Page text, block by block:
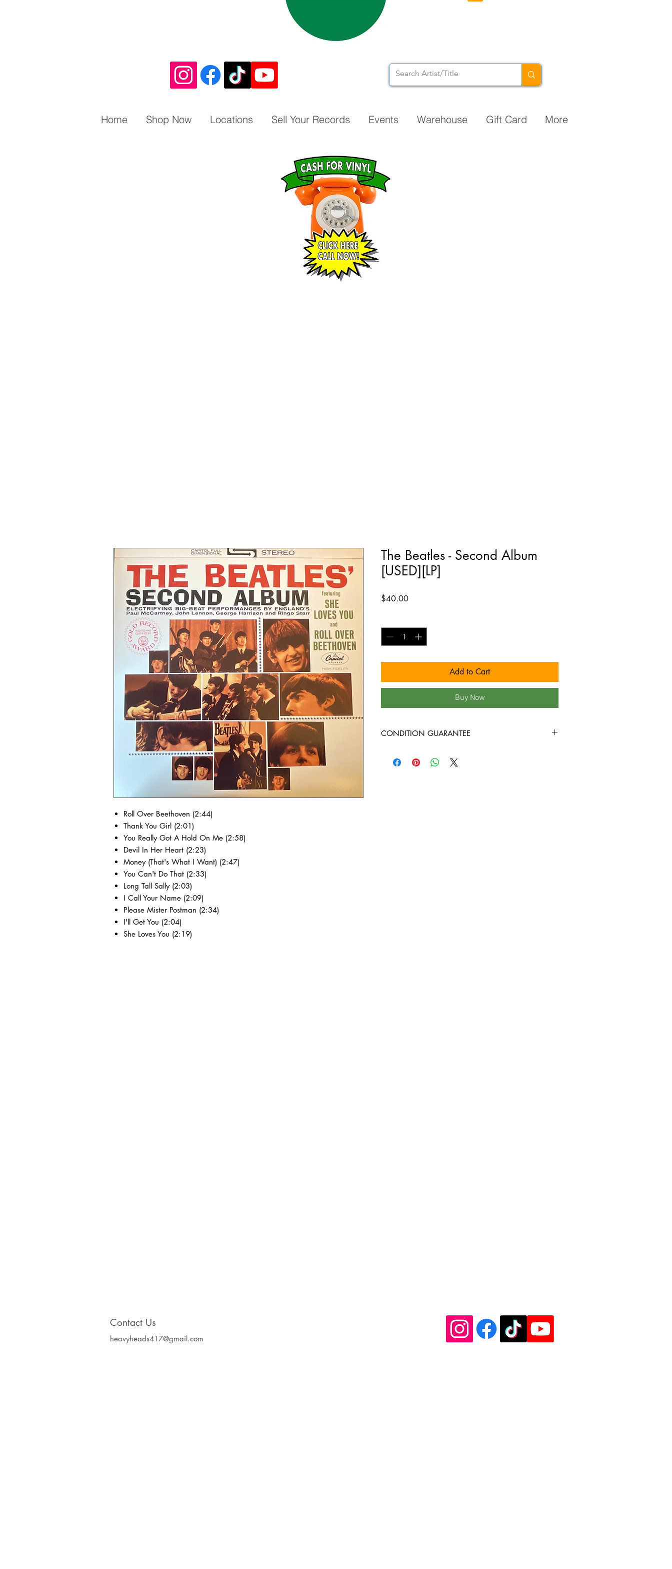
Home Shop Now Locations Sell Your Records Events Warehouse Gift Card More
Roll Over Beethoven (2:44)
Thank You Girl (2:01)
You Really Got A Hold On Me (2:58)
Devil In Her Heart (2:23)
Money (That's What I Want) (2:47)
You Can't Do That (2:33)
Long Tall Sally (2:03)
I Call Your Name (2:09)
Please Mister Postman (2:34)
I'll Get You (2:04)
She Loves You (2:19)
The Beatles - Second Album
[USED][LP]
$40.00Price
Add to Cart
Buy Now
CONDITION GUARANTEE
used vinyl records on this site are visually inspected under
Contact Us
heavyheads417@gmail.com